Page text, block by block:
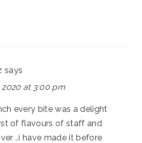
says
2020 at 3:00 pm
every bite was a delight
of flavours of staff and
..i have made it before